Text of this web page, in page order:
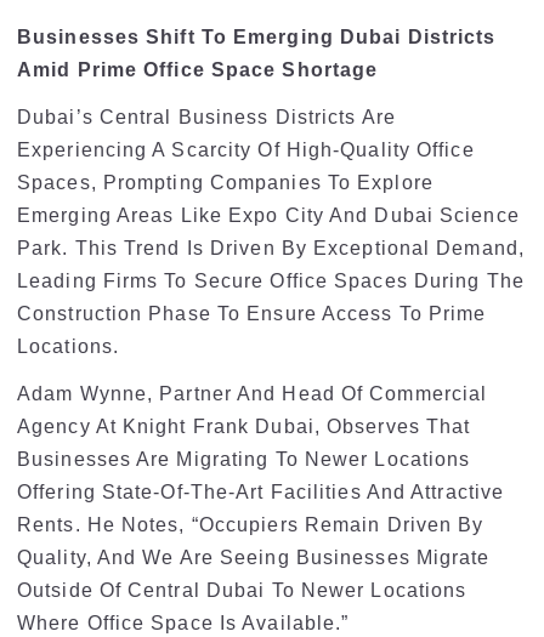
Businesses Shift To Emerging Dubai Districts
Amid Prime Office Space Shortage
Dubai’s Central Business Districts Are
Experiencing A Scarcity Of High-Quality Office
Spaces, Prompting Companies To Explore
Emerging Areas Like Expo City And Dubai Science
Park. This Trend Is Driven By Exceptional Demand,
Leading Firms To Secure Office Spaces During The
Construction Phase To Ensure Access To Prime
Locations.
Adam Wynne, Partner And Head Of Commercial
Agency At Knight Frank Dubai, Observes That
Businesses Are Migrating To Newer Locations
Offering State-Of-The-Art Facilities And Attractive
Rents. He Notes, “Occupiers Remain Driven By
Quality, And We Are Seeing Businesses Migrate
Outside Of Central Dubai To Newer Locations
Where Office Space Is Available.”